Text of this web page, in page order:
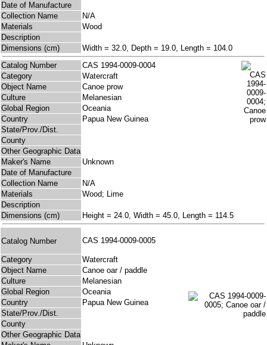
Date of Manufacture
Collection Name
N/A
Materials
Wood
Description
Dimensions (cm)
Width = 32.0, Depth = 19.0, Length = 104.0
Catalog Number
CAS 1994-0009-0004
Category
Watercraft
Object Name
Canoe prow
Culture
Melanesian
Global Region
Oceania
Country
Papua New Guinea
State/Prov./Dist.
County
Other Geographic Data
Maker's Name
Unknown
Date of Manufacture
Collection Name
N/A
Materials
Wood; Lime
Description
Dimensions (cm)
Height = 24.0, Width = 45.0, Length = 114.5
Catalog Number CAS 1994-0009-0005
Category
Watercraft
Object Name
Canoe oar / paddle
Culture
Melanesian
Global Region
Oceania
Country
Papua New Guinea
State/Prov./Dist.
County
Other Geographic Data